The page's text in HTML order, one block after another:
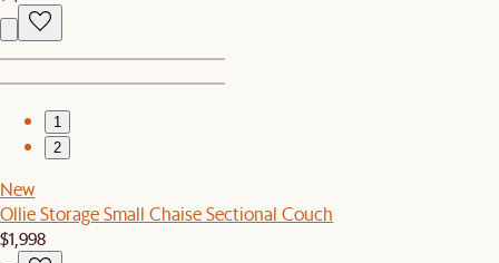
1
2
New
Ollie Storage Small Chaise Sectional Couch
$1,998